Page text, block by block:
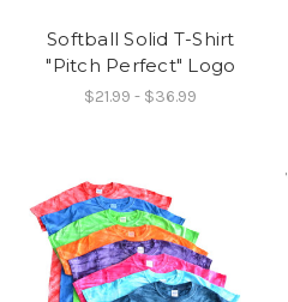
Softball Solid T-Shirt
"Pitch Perfect" Logo
$21.99 - $36.99